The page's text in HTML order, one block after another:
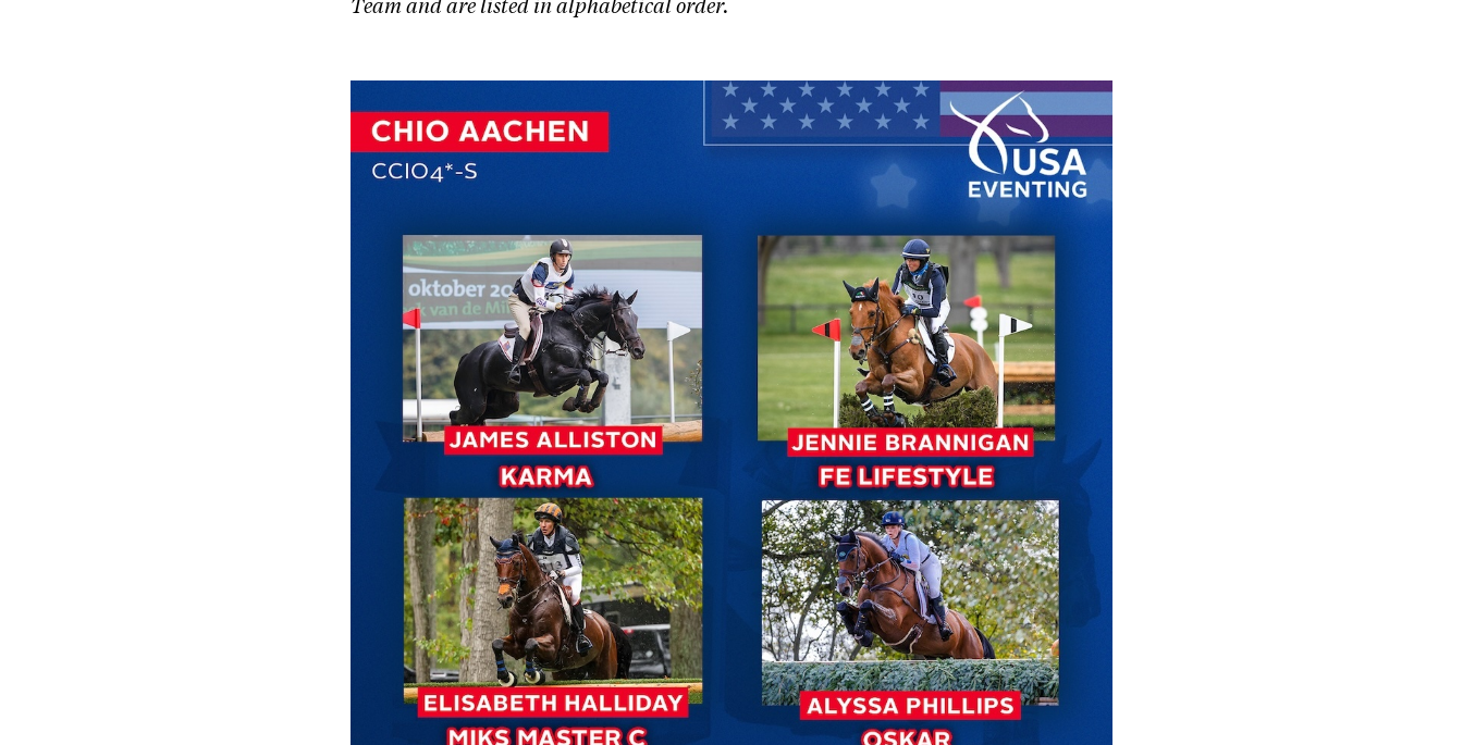
Team and are listed in alphabetical order.